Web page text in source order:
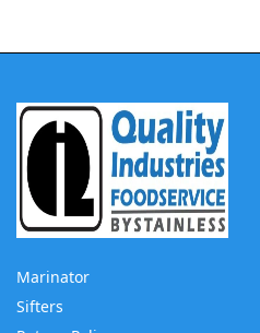
Marinator
Sifters